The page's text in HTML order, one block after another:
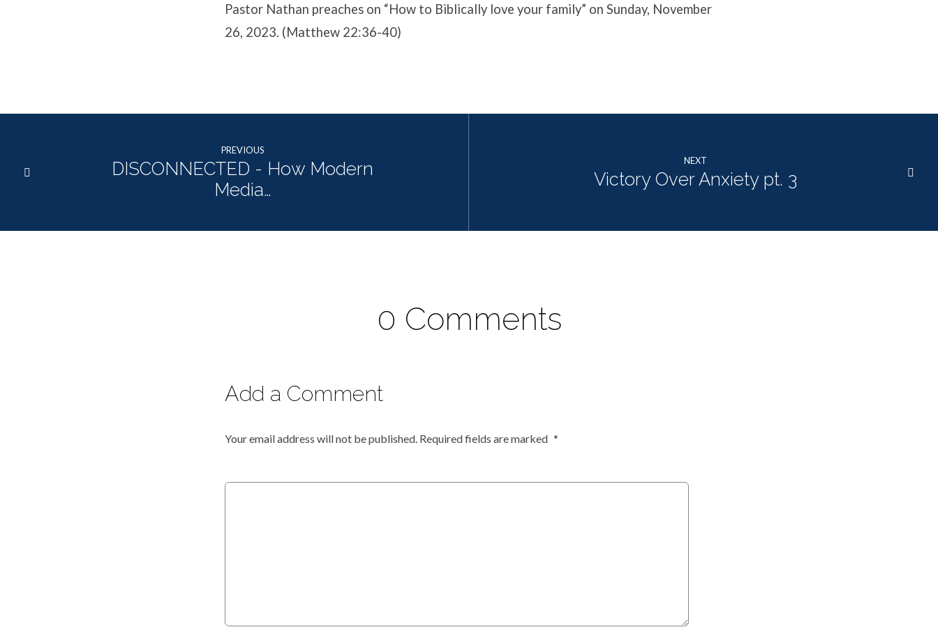
Pastor Nathan preaches on “How to Biblically love your family” on Sunday, November
26, 2023. (Matthew 22:36-40)
PREVIOUS
DISCONNECTED - How Modern
Media…
NEXT
Victory Over Anxiety pt. 3
0 Comments
Add a Comment
Your email address will not be published. Required fields are marked *